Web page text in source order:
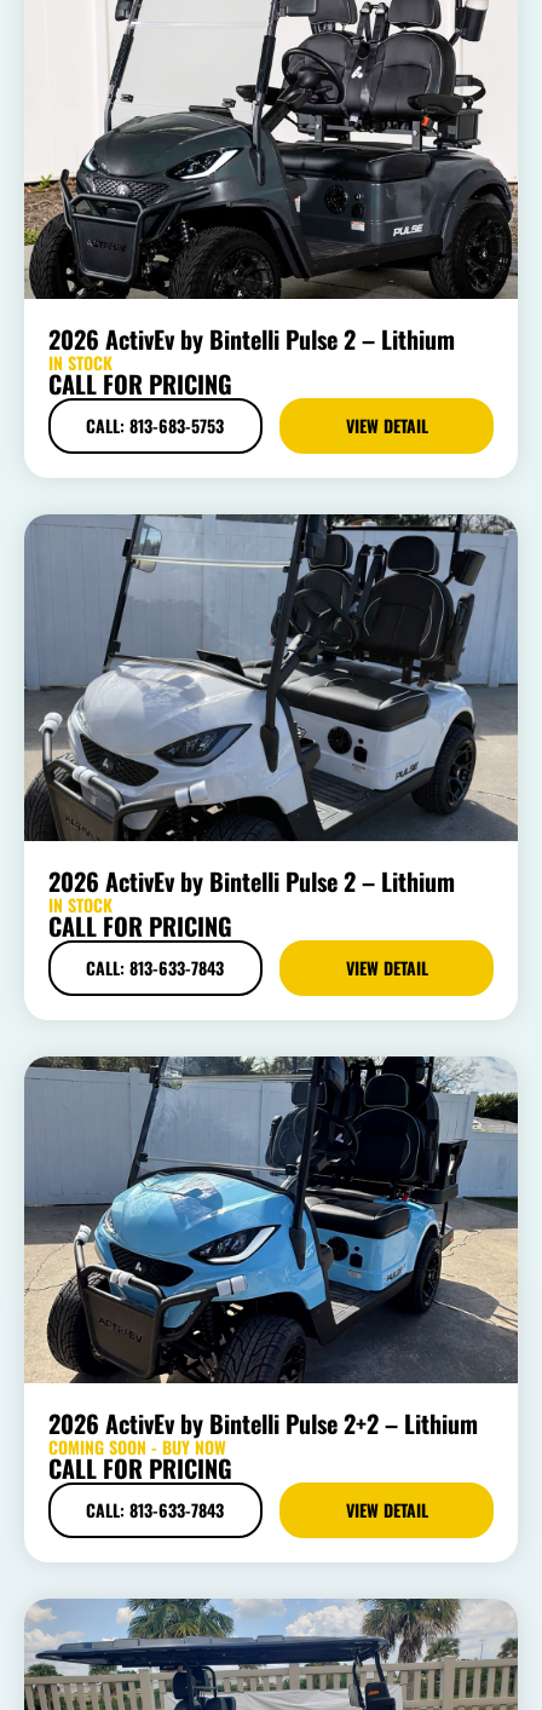
2026 ActivEv by Bintelli Pulse 2 – Lithium
IN STOCK
CALL FOR PRICING
CALL: 813-683-5753 VIEW DETAIL
2026 ActivEv by Bintelli Pulse 2 – Lithium
IN STOCK
CALL FOR PRICING
CALL: 813-633-7843 VIEW DETAIL
2026 ActivEv by Bintelli Pulse 2+2 – Lithium
COMING SOON - BUY NOW
CALL FOR PRICING
CALL: 813-633-7843 VIEW DETAIL